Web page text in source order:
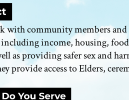
with community members and
including income, housing,
as providing safer sex and
provide access to Elders,